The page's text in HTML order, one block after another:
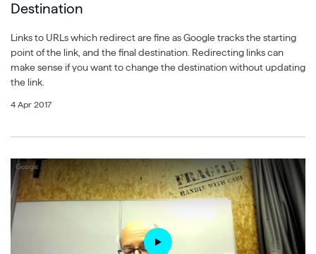
Destination
Links to URLs which redirect are fine as Google tracks the starting
point of the link, and the final destination. Redirecting links can
make sense if you want to change the destination without updating
the link.
4 Apr 2017